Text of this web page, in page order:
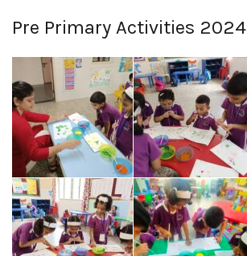
Pre Primary Activities 2024